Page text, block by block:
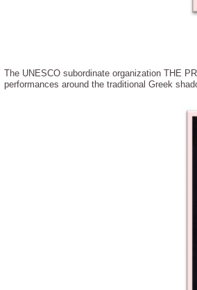
The UNESCO subordinate organization THE
performances around the traditional Greek